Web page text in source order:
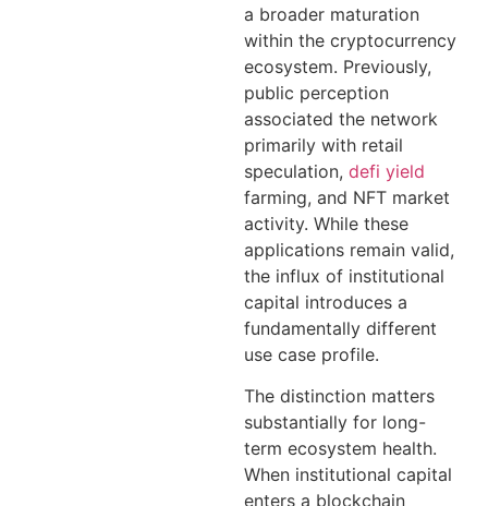
a broader maturation
within the cryptocurrency
ecosystem. Previously,
public perception
associated the network
primarily with retail
speculation, defi yield
farming, and NFT market
activity. While these
applications remain valid,
the influx of institutional
capital introduces a
fundamentally different
use case profile.
The distinction matters
substantially for long-
term ecosystem health.
When institutional capital
enters a blockchain